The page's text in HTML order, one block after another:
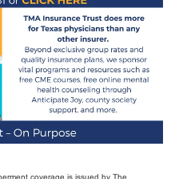
coverage is issued by The